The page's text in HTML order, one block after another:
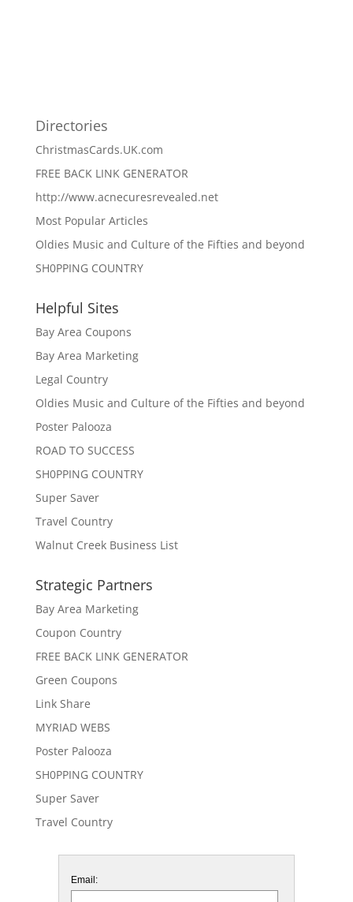
Directories
ChristmasCards.UK.com
FREE BACK LINK GENERATOR
http://www.acnecuresrevealed.net
Most Popular Articles
Oldies Music and Culture of the Fifties and beyond
SH0PPING COUNTRY
Helpful Sites
Bay Area Coupons
Bay Area Marketing
Legal Country
Oldies Music and Culture of the Fifties and beyond
Poster Palooza
ROAD TO SUCCESS
SH0PPING COUNTRY
Super Saver
Travel Country
Walnut Creek Business List
Strategic Partners
Bay Area Marketing
Coupon Country
FREE BACK LINK GENERATOR
Green Coupons
Link Share
MYRIAD WEBS
Poster Palooza
SH0PPING COUNTRY
Super Saver
Travel Country
Email: